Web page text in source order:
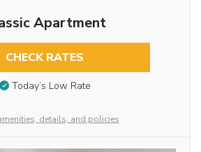
Apartment
CHECK RATES
Today’s Low Rate
details, and policies